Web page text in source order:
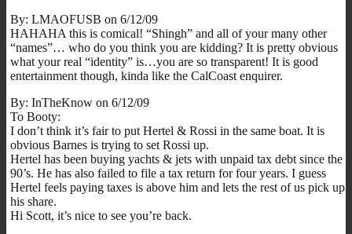
By: LMAOFUSB on 6/12/09
HAHAHA this is comical! “Shingh” and all of your many other
“names”… who do you think you are kidding? It is pretty obvious
what your real “identity” is…you are so transparent! It is good
entertainment though, kinda like the CalCoast enquirer.
By: InTheKnow on 6/12/09
To Booty:
I don’t think it’s fair to put Hertel & Rossi in the same boat. It is
obvious Barnes is trying to set Rossi up.
Hertel has been buying yachts & jets with unpaid tax debt since the
90’s. He has also failed to file a tax return for four years. I guess
Hertel feels paying taxes is above him and lets the rest of us pick up
his share.
Hi Scott, it’s nice to see you’re back.